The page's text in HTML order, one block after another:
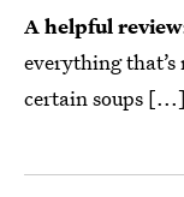
A helpful review
everything
certain soups